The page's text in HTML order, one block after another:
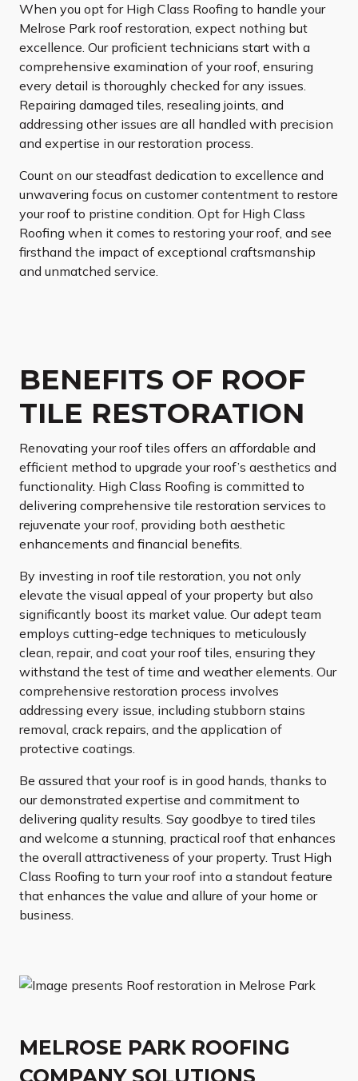
When you opt for High Class Roofing to handle your
Melrose Park roof restoration, expect nothing but
excellence. Our proficient technicians start with a
comprehensive examination of your roof, ensuring
every detail is thoroughly checked for any issues.
Repairing damaged tiles, resealing joints, and
addressing other issues are all handled with precision
and expertise in our restoration process.
Count on our steadfast dedication to excellence and
unwavering focus on customer contentment to restore
your roof to pristine condition. Opt for High Class
Roofing when it comes to restoring your roof, and see
firsthand the impact of exceptional craftsmanship
and unmatched service.
BENEFITS OF ROOF
TILE RESTORATION
Renovating your roof tiles offers an affordable and
efficient method to upgrade your roof’s aesthetics and
functionality. High Class Roofing is committed to
delivering comprehensive tile restoration services to
rejuvenate your roof, providing both aesthetic
enhancements and financial benefits.
By investing in roof tile restoration, you not only
elevate the visual appeal of your property but also
significantly boost its market value. Our adept team
employs cutting-edge techniques to meticulously
clean, repair, and coat your roof tiles, ensuring they
withstand the test of time and weather elements. Our
comprehensive restoration process involves
addressing every issue, including stubborn stains
removal, crack repairs, and the application of
protective coatings.
Be assured that your roof is in good hands, thanks to
our demonstrated expertise and commitment to
delivering quality results. Say goodbye to tired tiles
and welcome a stunning, practical roof that enhances
the overall attractiveness of your property. Trust High
Class Roofing to turn your roof into a standout feature
that enhances the value and allure of your home or
business.
MELROSE PARK ROOFING
COMPANY SOLUTIONS